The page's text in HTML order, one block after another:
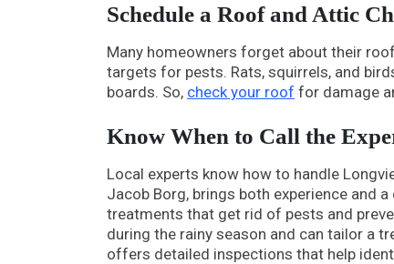
Schedule a Roof and Attic
Many homeowners forget about their
targets for pests. Rats, squirrels, and
boards. So, check your roof for damage
Know When to Call the
Local experts know how to handle
Jacob Borg, brings both experience and
treatments that get rid of pests and
during the rainy season and can tailor a
offers detailed inspections that help